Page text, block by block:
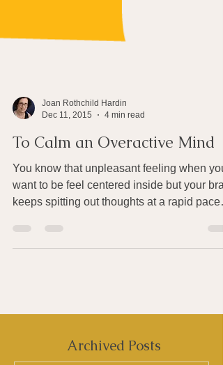
Dec 11, 2015
4 min read
To Calm an Overactive Mind